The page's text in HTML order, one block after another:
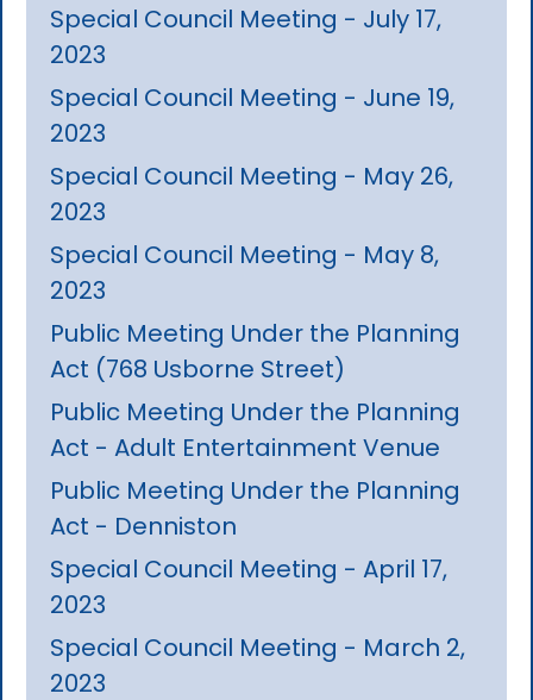
Special Council Meeting - July 17,
2023
Special Council Meeting - June 19,
2023
Special Council Meeting - May 26,
2023
Special Council Meeting - May 8,
2023
Public Meeting Under the Planning
Act (768 Usborne Street)
Public Meeting Under the Planning
Act - Adult Entertainment Venue
Public Meeting Under the Planning
Act - Denniston
Special Council Meeting - April 17,
2023
Special Council Meeting - March 2,
2023